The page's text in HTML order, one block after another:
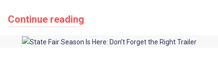
Continue reading